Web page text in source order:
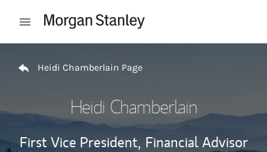
Open mobile menu
Heidi Chamberlain Page
Heidi Chamberlain
First Vice President, Financial Advisor